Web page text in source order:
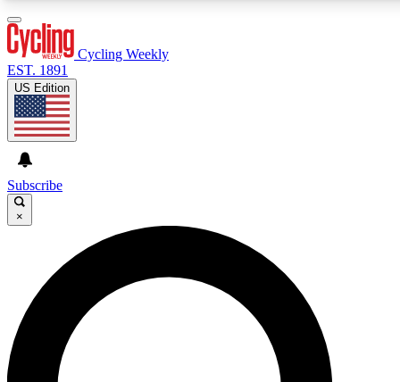
GET CLUB ACCESS QUICK
For the quickest way to join, enter your email below. We’ll
send a confirmation email and sign you up to Cycling
Weekly newsletters with the latest cycling news, riding
advice and features.
Cycling Weekly
EST. 1891
US Edition
Subscribe
×